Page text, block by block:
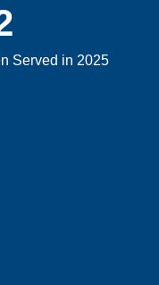
Served in 2025